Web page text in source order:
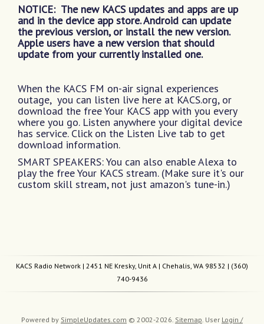
NOTICE: The new KACS updates and apps are up
and in the device app store. Android can update
the previous version, or install the new version.
Apple users have a new version that should
update from your currently installed one.
When the KACS FM on-air signal experiences
outage, you can listen live here at KACS.org, or
download the free Your KACS app with you every
where you go. Listen anywhere your digital device
has service. Click on the Listen Live tab to get
download information.
SMART SPEAKERS: You can also enable Alexa to
play the free Your KACS stream. (Make sure it's our
custom skill stream, not just amazon's tune-in.)
KACS Radio Network | 2451 NE Kresky, Unit A | Chehalis, WA 98532 | (360)
740-9436
Powered by SimpleUpdates.com © 2002-2026. Sitemap User Login /